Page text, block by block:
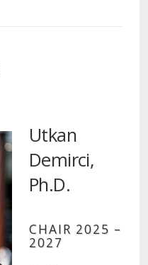
Utkan
Demirci,
Ph.D.
CHAIR 2025 –
2027